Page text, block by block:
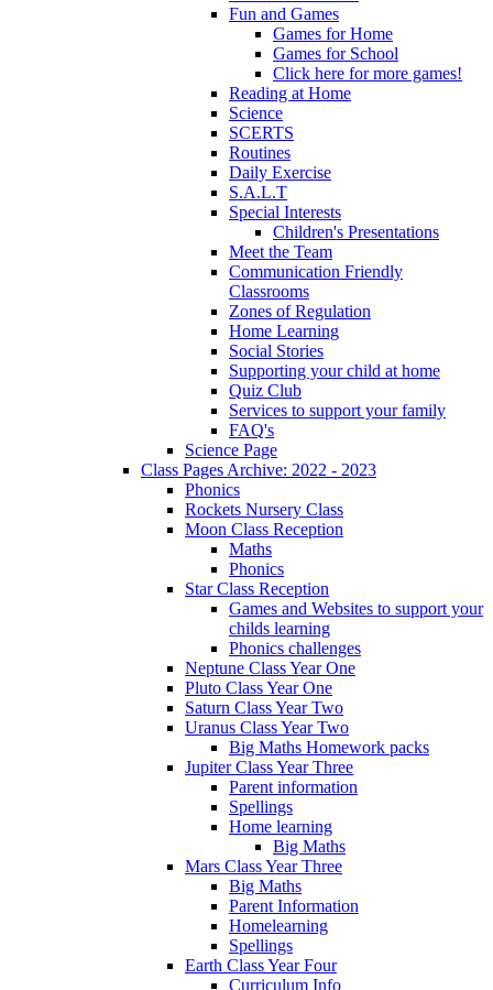
Fun and Games
Games for Home
Games for School
Click here for more games!
Reading at Home
Science
SCERTS
Routines
Daily Exercise
S.A.L.T
Special Interests
Children's Presentations
Meet the Team
Communication Friendly
Classrooms
Zones of Regulation
Home Learning
Social Stories
Supporting your child at home
Quiz Club
Services to support your family
FAQ's
Science Page
Class Pages Archive: 2022 - 2023
Phonics
Rockets Nursery Class
Moon Class Reception
Maths
Phonics
Star Class Reception
Games and Websites to support your
childs learning
Phonics challenges
Neptune Class Year One
Pluto Class Year One
Saturn Class Year Two
Uranus Class Year Two
Big Maths Homework packs
Jupiter Class Year Three
Parent information
Spellings
Home learning
Big Maths
Mars Class Year Three
Big Maths
Parent Information
Homelearning
Spellings
Earth Class Year Four
Curriculum Info